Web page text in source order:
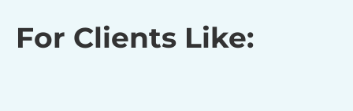
For Clients Like: